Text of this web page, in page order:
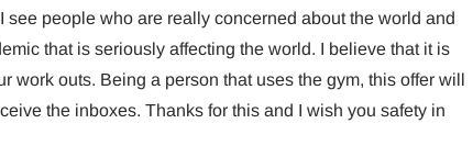
see people who are really concerned about the world and
that is seriously affecting the world. I believe that it is
work outs. Being a person that uses the gym, this offer will
the inboxes. Thanks for this and I wish you safety in